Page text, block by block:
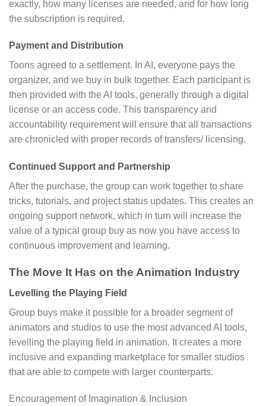
exactly, how many licenses are needed, and for how long
the subscription is required.
Payment and Distribution
Toons agreed to a settlement. In AI, everyone pays the
organizer, and we buy in bulk together. Each participant is
then provided with the AI tools, generally through a digital
license or an access code. This transparency and
accountability requirement will ensure that all transactions
are chronicled with proper records of transfers/ licensing.
Continued Support and Partnership
After the purchase, the group can work together to share
tricks, tutorials, and project status updates. This creates an
ongoing support network, which in turn will increase the
value of a typical group buy as now you have access to
continuous improvement and learning.
The Move It Has on the Animation Industry
Levelling the Playing Field
Group buys make it possible for a broader segment of
animators and studios to use the most advanced AI tools,
levelling the playing field in animation. It creates a more
inclusive and expanding marketplace for smaller studios
that are able to compete with larger counterparts.
Encouragement of Imagination & Inclusion